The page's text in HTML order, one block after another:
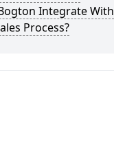
Integrate With
Process?